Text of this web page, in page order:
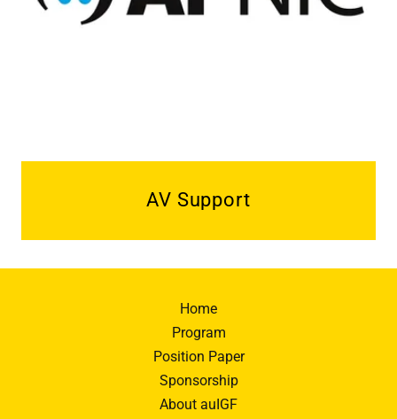
AV Support
Home
Program
Position Paper
Sponsorship
About auIGF